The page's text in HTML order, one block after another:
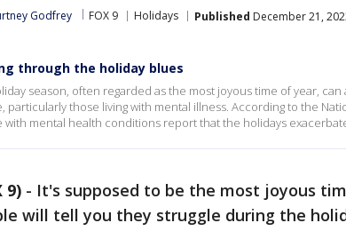
Godfrey FOX 9 Holidays Published December 21,
through the holiday blues
season, often regarded as the most joyous time of year,
particularly those living with mental illness. According to the
with mental health conditions report that the holidays
9) - It's supposed to be the most joyous
will tell you they struggle during the